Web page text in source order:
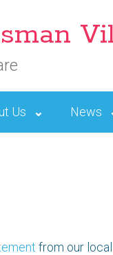
Us News
from our local